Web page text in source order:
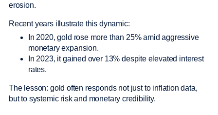
erosion.
Recent years illustrate this dynamic:
In 2020, gold rose more than 25% amid aggressive
monetary expansion.
In 2023, it gained over 13% despite elevated interest
rates.
The lesson: gold often responds not just to inflation data,
but to systemic risk and monetary credibility.